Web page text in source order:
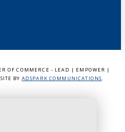
OF COMMERCE - LEAD | EMPOWER |
BY ADSPARK COMMUNICATIONS.